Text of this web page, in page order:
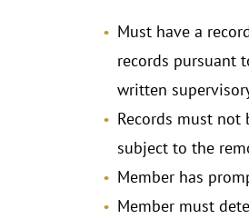
Must have a
records pursuant
written
Records must
subject to the
Member has
Member must